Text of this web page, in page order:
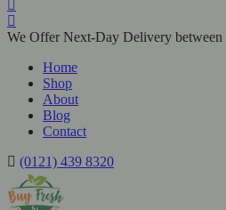
We Offer Next-Day Delivery
Home
Shop
About
Blog
Contact
(0121) 439 8320